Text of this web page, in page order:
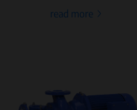
read more